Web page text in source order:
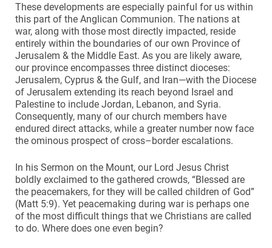
These developments are especially painful for us within
this part of the Anglican Communion. The nations at
war, along with those most directly impacted, reside
entirely within the boundaries of our own Province of
Jerusalem & the Middle East. As you are likely aware,
our province encompasses three distinct dioceses:
Jerusalem, Cyprus & the Gulf, and Iran—with the Diocese
of Jerusalem extending its reach beyond Israel and
Palestine to include Jordan, Lebanon, and Syria.
Consequently, many of our church members have
endured direct attacks, while a greater number now face
the ominous prospect of cross–border escalations.
In his Sermon on the Mount, our Lord Jesus Christ
boldly exclaimed to the gathered crowds, “Blessed are
the peacemakers, for they will be called children of God”
(Matt 5:9). Yet peacemaking during war is perhaps one
of the most difficult things that we Christians are called
to do. Where does one even begin?